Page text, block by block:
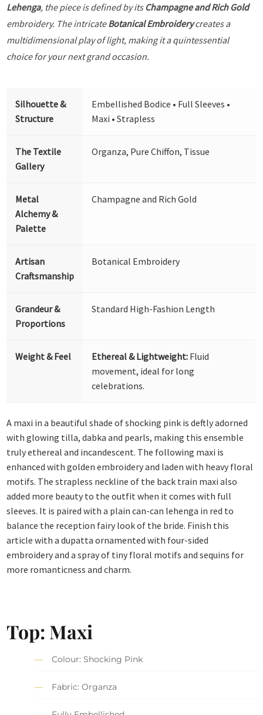
Lehenga, the piece is defined by its Champagne and Rich Gold
embroidery. The intricateBotanical Embroiderycreates a
multidimensional play of light, making it a quintessential
choice for your next grand occasion.
Silhouette &
Structure
Embellished Bodice • Full Sleeves •
Maxi • Strapless
The Textile
Gallery
Organza, Pure Chiffon, Tissue
Metal
Alchemy &
Palette
Champagne and Rich Gold
Artisan
Craftsmanship
Botanical Embroidery
Grandeur &
Proportions
Standard High-Fashion Length
Weight & Feel Ethereal & Lightweight: Fluid
movement, ideal for long
celebrations.
A maxi in a beautiful shade of shocking pink is deftly adorned
with glowing tilla, dabka and pearls, making this ensemble
truly ethereal and incandescent. The following maxi is
enhanced with golden embroidery and laden with heavy floral
motifs. The strapless neckline of the back train maxi also
added more beauty to the outfit when it comes with full
sleeves. It is paired with a plain can-can lehenga in red to
balance the reception fairy look of the bride. Finish this
article with a dupatta ornamented with four-sided
embroidery and a spray of tiny floral motifs and sequins for
more romanticness and charm.
Top: Maxi
Colour: Shocking Pink
Fabric: Organza